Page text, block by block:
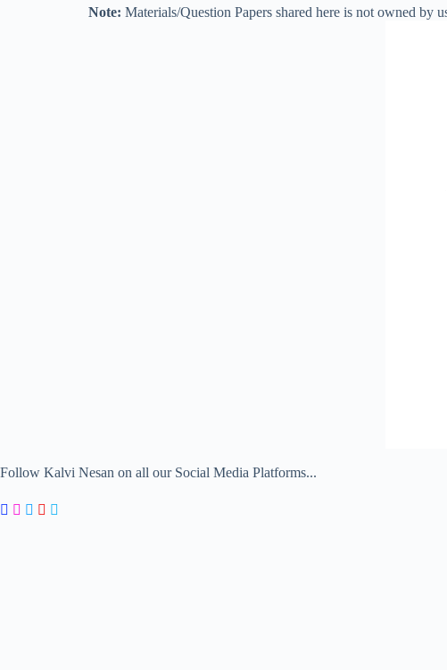
Note: Materials/Question Papers shared here is not owned by
Follow Kalvi Nesan on all our Social Media Platforms...